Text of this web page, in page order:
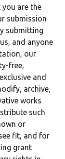
are the
submission
submitting
and anyone
our
free,
and
archive,
works
such
or
fit, and for
grant